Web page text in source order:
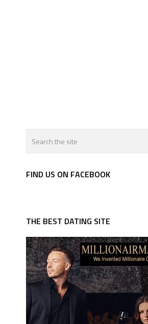
FIND US ON FACEBOOK
THE BEST DATING SITE